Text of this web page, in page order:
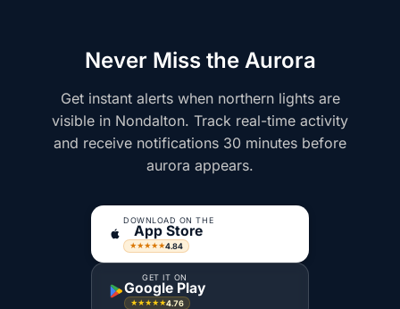
Never Miss the Aurora
Get instant alerts when northern lights are
visible in Nondalton. Track real-time activity
and receive notifications 30 minutes before
aurora appears.
DOWNLOAD ON THE
App Store
★★★★★4.84
GET IT ON
Google Play
★★★★★4.76